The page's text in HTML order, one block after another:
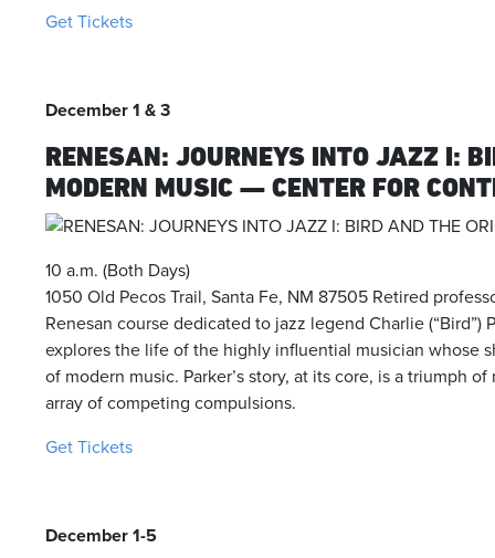
Get Tickets
December 1 & 3
RENESAN: JOURNEYS INTO JAZZ I:
MODERN MUSIC — CENTER FOR
10 a.m. (Both Days)
1050 Old Pecos Trail, Santa Fe, NM 87505 Retired
Renesan course dedicated to jazz legend Charlie (“Bird”)
explores the life of the highly influential musician whose
of modern music. Parker’s story, at its core, is a triumph
array of competing compulsions.
Get Tickets
December 1-5